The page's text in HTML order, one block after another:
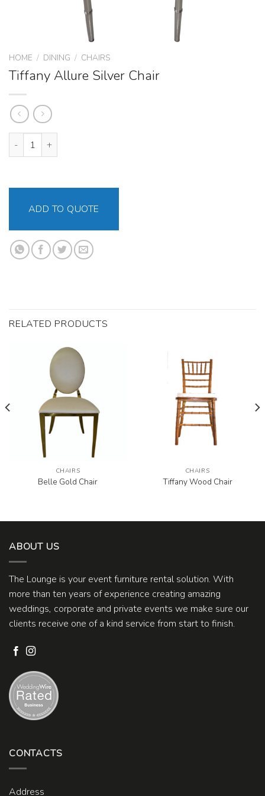
HOME / DINING / CHAIRS
Tiffany Allure Silver Chair
Tiffany Allure Silver Chair quantity
ADD TO QUOTE
RELATED PRODUCTS
CHAIRS
Belle Gold Chair
CHAIRS
Tiffany Wood Chair
ABOUT US
The Lounge is your event furniture rental solution. With
more than ten years of experience creating amazing
weddings, corporate and private events we make sure our
clients receive one of a kind service from start to finish.
CONTACTS
Address